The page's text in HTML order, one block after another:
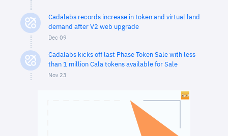
Cadalabs records increase in token and virtual land
demand after V2 web upgrade
Dec 09
Cadalabs kicks off last Phase Token Sale with less
than 1 million Cala tokens available for Sale
Nov 23